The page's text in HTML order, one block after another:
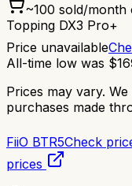
~100 sold/month
Topping DX3 Pro+
Price unavailable
All-time low was $
Prices may vary.
purchases made
FiiO BTR5Check
prices